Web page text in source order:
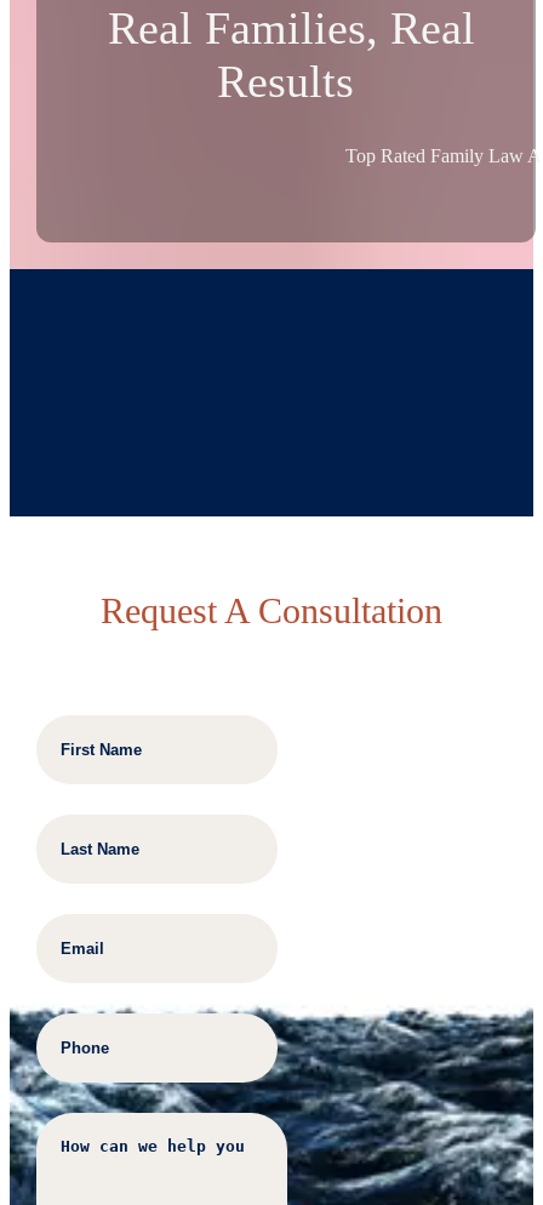
Real Families, Real
Results
Top Rated Family Law
Request A Consultation